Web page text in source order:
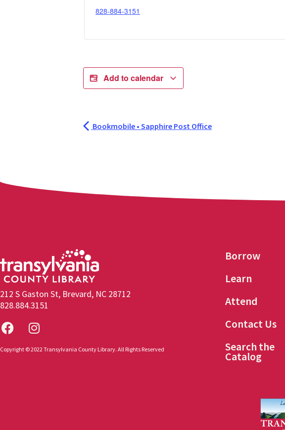
828-884-3151
Add to calendar
Bookmobile • Sapphire Post Office
212 S Gaston St, Brevard, NC 28712
828.884.3151
Copyright © 2022 Transylvania County Library. All Rights Reserved
Borrow
Learn
Attend
Contact Us
Search the
Catalog